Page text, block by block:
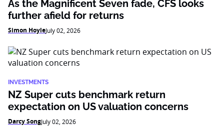
As the Magnificent Seven fade, CFS looks
further afield for returns
Simon HoyleJuly 02, 2026
INVESTMENTS
NZ Super cuts benchmark return
expectation on US valuation concerns
Darcy SongJuly 02, 2026